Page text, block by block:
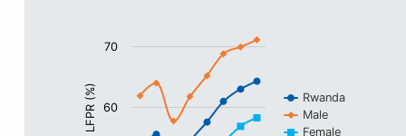
The chart has 1 Y axis displaying LFPR (%). Data
LFPR (%)
Rwanda
Male
Female
60
70